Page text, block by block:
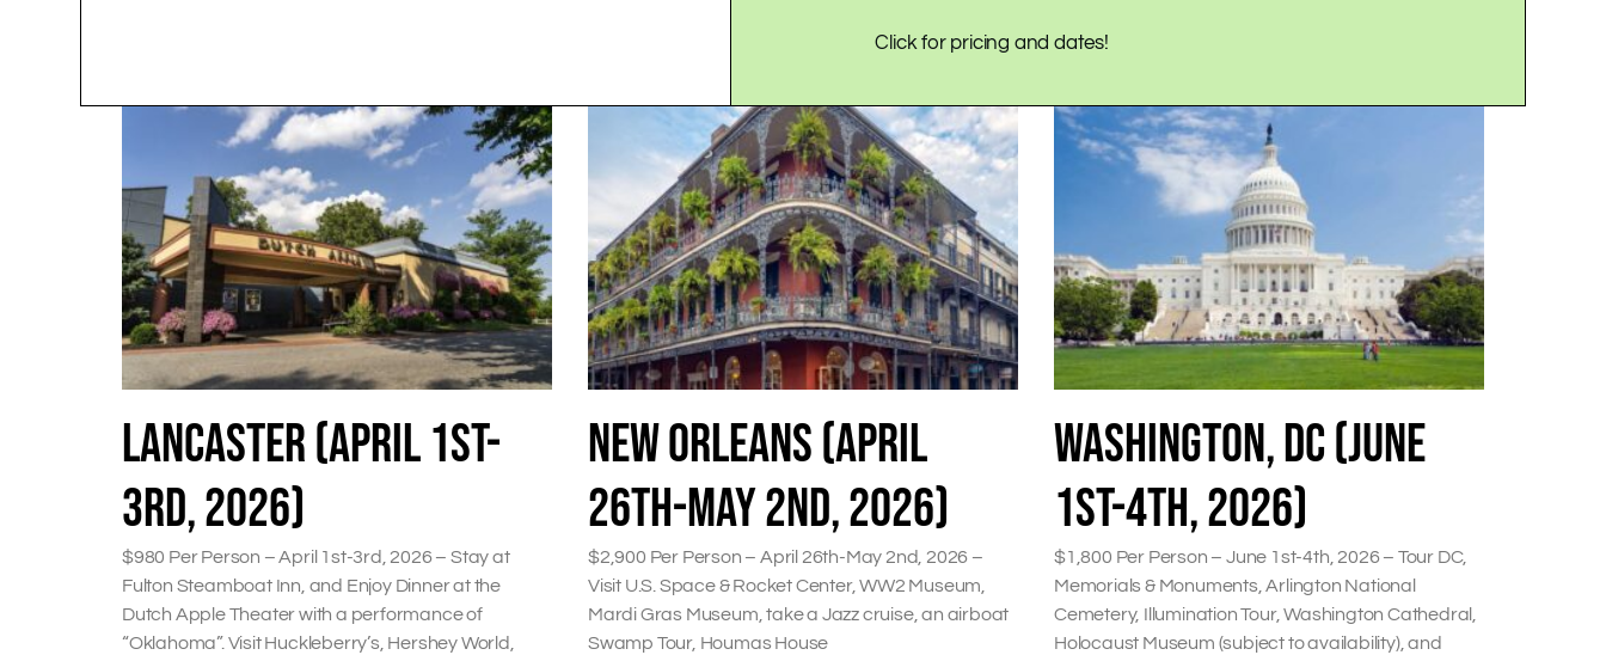
Click for pricing and dates!
LANCASTER (APRIL 1ST-
3RD, 2026)
$980 Per Person – April 1st-3rd, 2026 – Stay at
Fulton Steamboat Inn, and Enjoy Dinner at the
Dutch Apple Theater with a performance of
“Oklahoma”. Visit Huckleberry’s, Hershey World,
NEW ORLEANS (APRIL
26TH-MAY 2ND, 2026)
$2,900 Per Person – April 26th-May 2nd, 2026 –
Visit U.S. Space & Rocket Center, WW2 Museum,
Mardi Gras Museum, take a Jazz cruise, an airboat
Swamp Tour, Houmas House
WASHINGTON, DC (JUNE
1ST-4TH, 2026)
$1,800 Per Person – June 1st-4th, 2026 – Tour DC,
Memorials & Monuments, Arlington National
Cemetery, Illumination Tour, Washington Cathedral,
Holocaust Museum (subject to availability), and